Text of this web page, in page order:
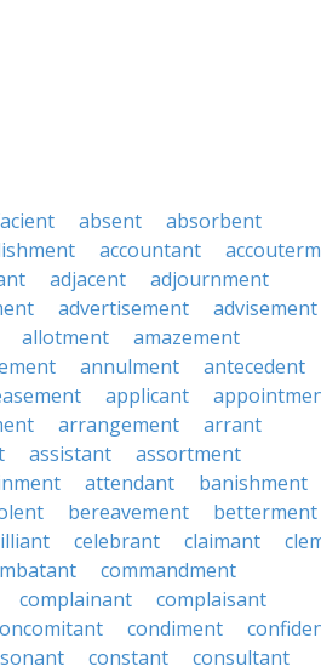
absent
absorbent
accountant
adjacent
adjournment
advertisement
advisement
allotment
amazement
annulment
antecedent
applicant
arrangement
arrant
assistant
assortment
attendant
banishment
bereavement
betterment
celebrant claimant
commandment
complainant
complaisant
condiment
constant
consultant